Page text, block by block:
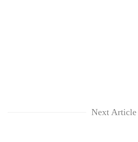
Next Article